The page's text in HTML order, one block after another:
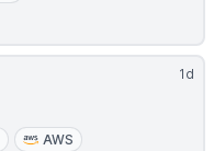
1d
AWS